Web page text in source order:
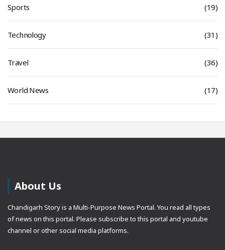
Sports (19)
Technology (31)
Travel (36)
World News (17)
About Us
Chandigarh Story is a Multi-Purpose News Portal. You read all types
of news on this portal. Please subscribe to this portal and youtube
channel or other social media platforms.